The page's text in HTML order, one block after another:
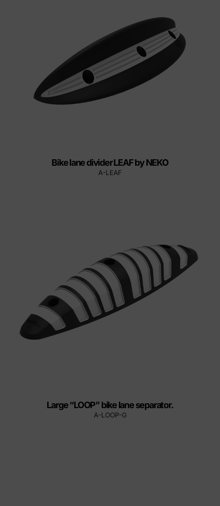
Bike lane divider LEAF by NEKO
A-LEAF
Large “LOOP” bike lane separator.
A-LOOP-G